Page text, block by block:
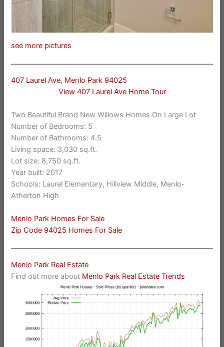
see more pictures
407 Laurel Ave, Menlo Park 94025
View 407 Laurel Ave Home Tour
Two Beautiful Brand New Willows Homes On Large Lot
Number of Bedrooms: 5
Number of Bathrooms: 4.5
Living space: 3,030 sq.ft.
Lot size: 8,750 sq.ft.
Year built: 2017
Schools: Laurel Elementary, Hillview Middle, Menlo-
Atherton High
Menlo Park Homes For Sale
Zip Code 94025 Homes For Sale
Menlo Park Real Estate
Find out more about Menlo Park Real Estate Trends